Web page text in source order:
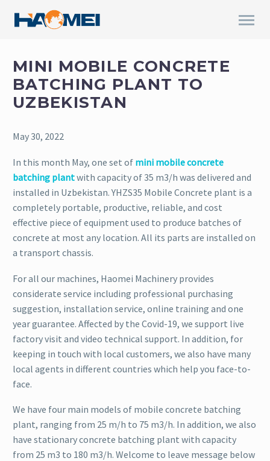
MINI MOBILE CONCRETE
BATCHING PLANT TO
UZBEKISTAN
May 30, 2022
In this month May, one set of mini mobile concrete
batching plantwith capacity of 35 m3/h was delivered and
installed in Uzbekistan. YHZS35 Mobile Concrete plant is a
completely portable, productive, reliable, and cost
effective piece of equipment used to produce batches of
concrete at most any location. All its parts are installed on
a transport chassis.
For all our machines, Haomei Machinery provides
considerate service including professional purchasing
suggestion, installation service, online training and one
year guarantee. Affected by the Covid-19, we support live
factory visit and video technical support. In addition, for
keeping in touch with local customers, we also have many
local agents in different countries which help you face-to-
face.
We have four main models of mobile concrete batching
plant, ranging from 25 m/h to 75 m3/h. In addition, we also
have stationary concrete batching plant with capacity
from 25 m3 to 180 m3/h. Welcome to leave message below